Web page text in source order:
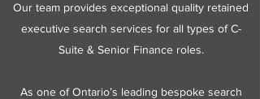
Our team provides exceptional quality retained
executive search services for all types of C-
Suite & Senior Finance roles.
As one of Ontario’s leading bespoke search